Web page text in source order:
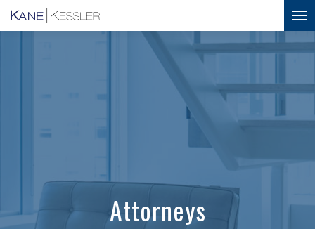
Attorneys